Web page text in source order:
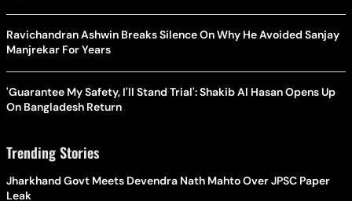
Ravichandran Ashwin Breaks Silence On Why He Avoided Sanjay
Manjrekar For Years
'Guarantee My Safety, I'll Stand Trial': Shakib Al Hasan Opens Up
On Bangladesh Return
Trending Stories
Jharkhand Govt Meets Devendra Nath Mahto Over JPSC Paper
Leak